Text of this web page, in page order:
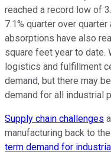
reached a record low of
7.1% quarter over
absorptions have also
square feet year to date.
logistics and fulfillment
demand, but there may
demand for all industrial
Supply chain challenges
manufacturing back to
term demand for